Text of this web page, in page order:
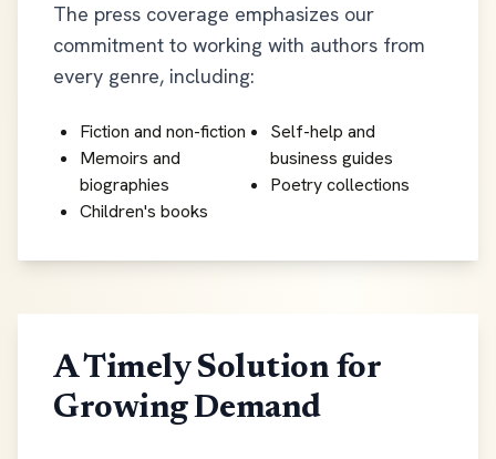
The press coverage emphasizes our
commitment to working with authors from
every genre, including:
Fiction and non-fiction
Memoirs and
biographies
Children's books
Self-help and
business guides
Poetry collections
A Timely Solution for
Growing Demand